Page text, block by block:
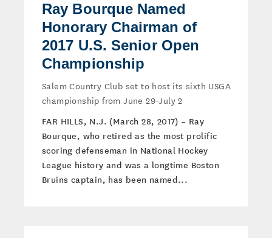
Ray Bourque Named
Honorary Chairman of
2017 U.S. Senior Open
Championship
Salem Country Club set to host its sixth USGA
championship from June 29-July 2
FAR HILLS, N.J. (March 28, 2017) – Ray
Bourque, who retired as the most prolific
scoring defenseman in National Hockey
League history and was a longtime Boston
Bruins captain, has been named...